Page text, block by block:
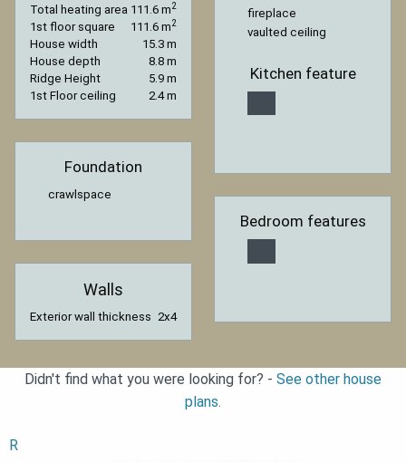
Total heating area 111.6 m2
1st floor square 111.6 m2
House width
15.3 m
House depth
8.8 m
Ridge Height
5.9 m
1st Floor ceiling
2.4 m
Foundation
crawlspace
Walls
Exterior wall thickness 2x4
fireplace
vaulted ceiling
Kitchen feature
Bedroom features
Didn't find what you were looking for? - See other house
plans.
R